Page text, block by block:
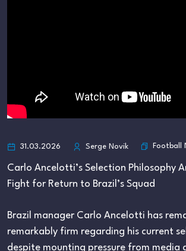
31.03.2026 Serge Novik Football
Carlo Ancelotti’s Selection Philosophy
Fight for Return to Brazil’s Squad
Brazil manager Carlo Ancelotti has
remarkably firm regarding his current
despite mounting pressure from media